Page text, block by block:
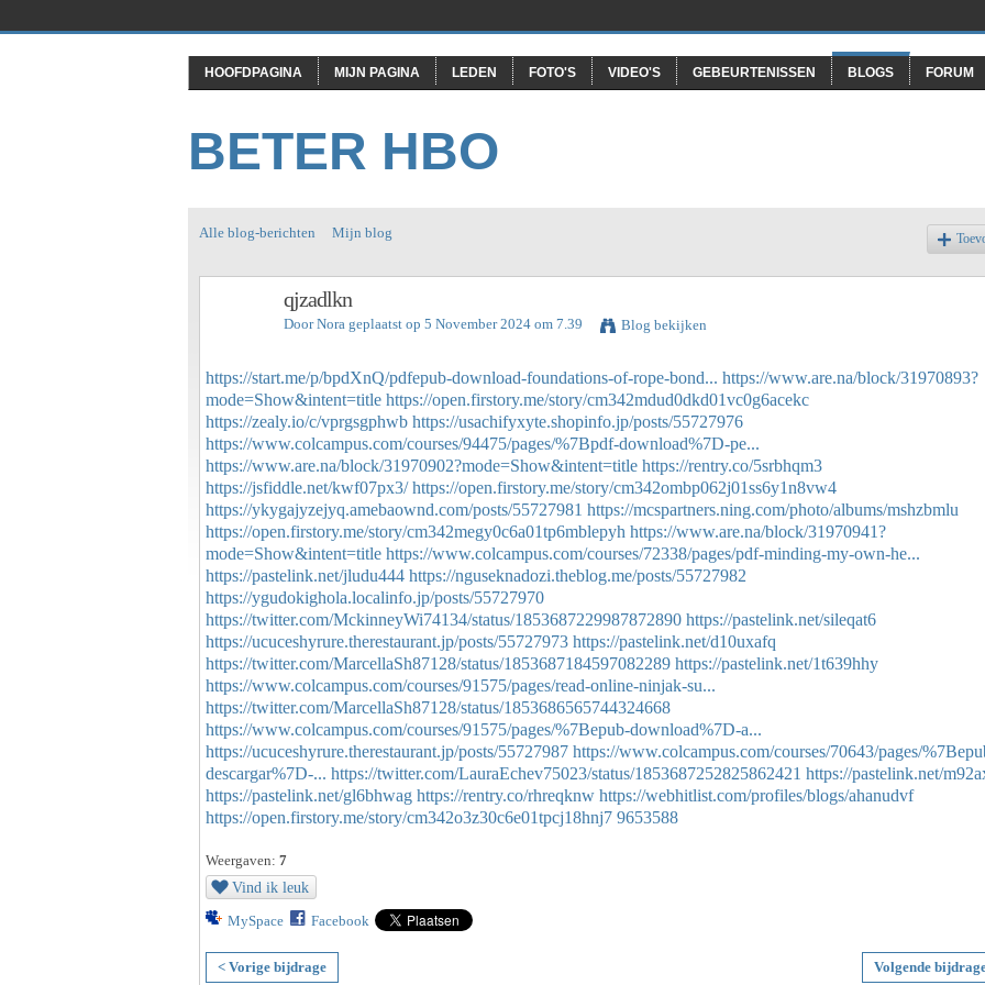
HOOFDPAGINA MIJN PAGINA LEDEN FOTO'S VIDEO'S GEBEURTENISSEN BLOGS FORUM
BETER HBO
Alle blog-berichten Mijn blog
qjzadlkn
DoorNora geplaatst op 5 November 2024 om 7.39 Blog bekijken
https://start.me/p/bpdXnQ/pdfepub-download-foundations-of-rope-bond... https://www.are.na/block/31970893?
mode=Show&intent=title https://open.firstory.me/story/cm342mdud0dkd01vc0g6acekc
https://zealy.io/c/vprgsgphwb https://usachifyxyte.shopinfo.jp/posts/55727976
https://www.colcampus.com/courses/94475/pages/%7Bpdf-download%7D-pe...
https://www.are.na/block/31970902?mode=Show&intent=title https://rentry.co/5srbhqm3
https://jsfiddle.net/kwf07px3/ https://open.firstory.me/story/cm342ombp062j01ss6y1n8vw4
https://ykygajyzejyq.amebaownd.com/posts/55727981 https://mcspartners.ning.com/photo/albums/mshzbmlu
https://open.firstory.me/story/cm342megy0c6a01tp6mblepyh https://www.are.na/block/31970941?
mode=Show&intent=title https://www.colcampus.com/courses/72338/pages/pdf-minding-my-own-he...
https://pastelink.net/jludu444 https://nguseknadozi.theblog.me/posts/55727982
https://ygudokighola.localinfo.jp/posts/55727970
https://twitter.com/MckinneyWi74134/status/1853687229987872890 https://pastelink.net/sileqat6
https://ucuceshyrure.therestaurant.jp/posts/55727973 https://pastelink.net/d10uxafq
https://twitter.com/MarcellaSh87128/status/1853687184597082289 https://pastelink.net/1t639hhy
https://www.colcampus.com/courses/91575/pages/read-online-ninjak-su...
https://twitter.com/MarcellaSh87128/status/1853686565744324668
https://www.colcampus.com/courses/91575/pages/%7Bepub-download%7D-a...
https://ucuceshyrure.therestaurant.jp/posts/55727987 https://www.colcampus.com/courses/70643/pages/
descargar%7D-... https://twitter.com/LauraEchev75023/status/1853687252825862421 https://pastelink.net/
https://pastelink.net/gl6bhwag https://rentry.co/rhreqknw https://webhitlist.com/profiles/blogs/ahanudvf
https://open.firstory.me/story/cm342o3z30c6e01tpcj18hnj7 9653588
Weergaven: 7
Vind ik leuk
MySpace Facebook
< Vorige bijdrage Volgende